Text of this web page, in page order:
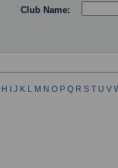
Club Name:
H I J K L M N O P Q R S T U V